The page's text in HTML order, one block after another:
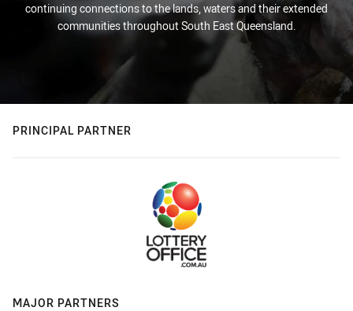
continuing connections to the lands, waters and their extended
communities throughout South East Queensland.
PRINCIPAL PARTNER
MAJOR PARTNERS